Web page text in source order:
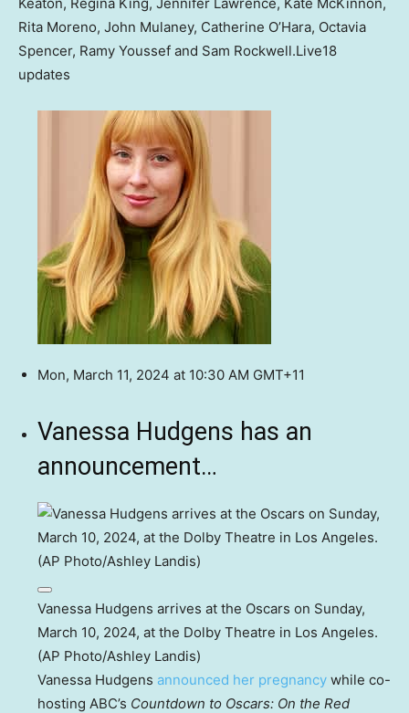
Rita Moreno, John Mulaney, Catherine O’Hara, Octavia
Spencer, Ramy Youssef and Sam Rockwell.Live18
updates
Mon, March 11, 2024 at 10:30 AM GMT+11
Vanessa Hudgens has an
announcement…
Vanessa Hudgens arrives at the Oscars on Sunday,
March 10, 2024, at the Dolby Theatre in Los Angeles.
(AP Photo/Ashley Landis)
Vanessa Hudgens announced her pregnancy while co-
hosting ABC’s Countdown to Oscars: On the Red